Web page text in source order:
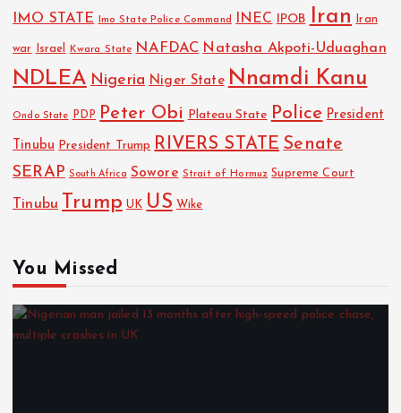
IMO STATE Imo State Police Command INEC IPOB Iran Iran
war Israel Kwara State NAFDAC Natasha Akpoti-Uduaghan
NDLEA Nigeria Niger State Nnamdi Kanu
Ondo State PDP Peter Obi Plateau State Police President
Tinubu President Trump RIVERS STATE Senate
SERAP South Africa Sowore Strait of Hormuz Supreme Court
Tinubu Trump UK US Wike
You Missed